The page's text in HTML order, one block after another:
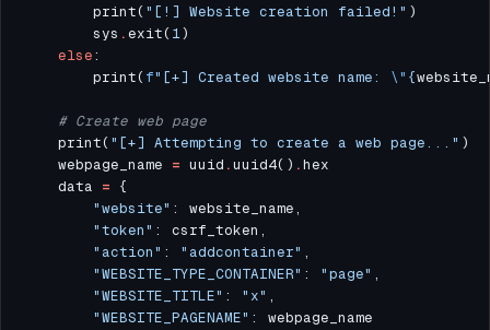
        print(
"[!] Website creation failed!"
        sys
.exit( 1
else
        print(
f"[+] Created website name: \" {
# Create web page
    print(
"[+] Attempting to create a web page..."
    webpage_name
= uuid .uuid4() .
    data
=
"website"
"token"
"action" : "addcontainer"
"WEBSITE_TYPE_CONTAINER" : "page"
"WEBSITE_TITLE" : "x"
"WEBSITE_PAGENAME"